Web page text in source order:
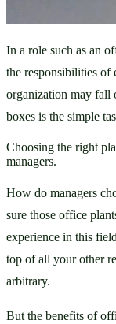
In a role such as an
the responsibilities of
organization may fall
boxes is the simple
Choosing the right
managers.
How do managers
sure those office
experience in this
top of all your other
arbitrary.
But the benefits of